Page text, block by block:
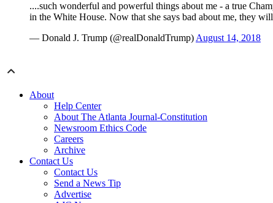
....such wonderful and powerful things about me - a true
in the White House. Now that she says bad about me, they
— Donald J. Trump (@realDonaldTrump) August 14, 2018
About
Help Center
About The Atlanta Journal-Constitution
Newsroom Ethics Code
Careers
Archive
Contact Us
Contact Us
Send a News Tip
Advertise